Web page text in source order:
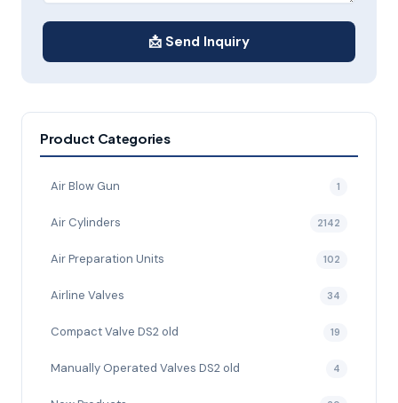
📩 Send Inquiry
Product Categories
Air Blow Gun 1
Air Cylinders 2142
Air Preparation Units 102
Airline Valves 34
Compact Valve DS2 old 19
Manually Operated Valves DS2 old 4